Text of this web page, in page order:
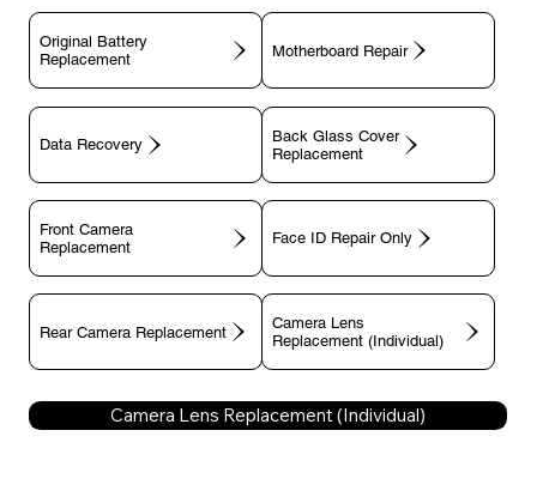
Original Battery
Replacement
Motherboard Repair
Data Recovery
Back Glass Cover
Replacement
Front Camera
Replacement
Face ID Repair Only
Rear Camera Replacement
Camera Lens
Replacement (Individual)
Camera Lens Replacement (Individual)